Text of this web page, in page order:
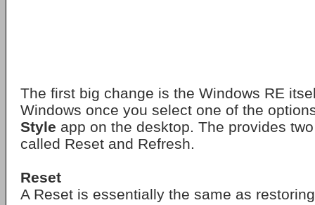
The first big change is the Windows RE
Windows once you select one of the
Style app on the desktop. The provides
called Reset and Refresh.
Reset
A Reset is essentially the same as